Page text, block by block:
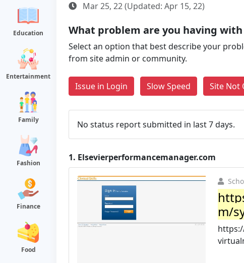
Education
Entertainment
Family
Fashion
Finance
Food
Mar 25, 22 (Updated: Apr 15, 22)
What problem are you having
Select an option that best describe your
from site admin or community.
Issue in Login Slow Speed Site Not
No status report submitted in last 7 days.
1. Elsevierperformancemanager.com
m/